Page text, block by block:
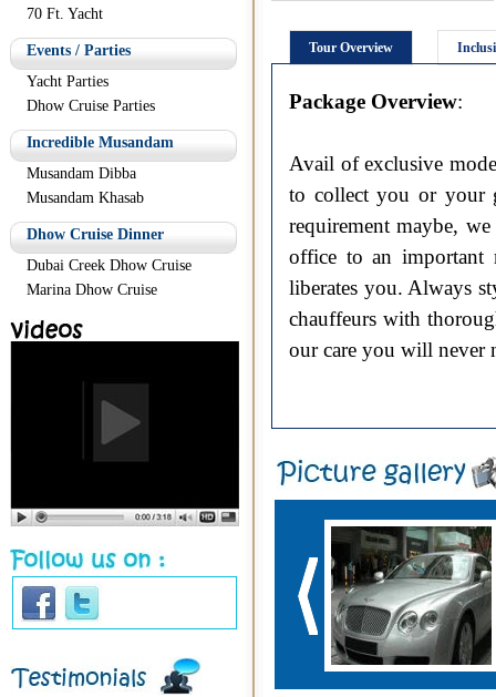
70 Ft. Yacht
Events / Parties
Yacht Parties
Dhow Cruise Parties
Incredible Musandam
Musandam Dibba
Musandam Khasab
Dhow Cruise Dinner
Dubai Creek Dhow Cruise
Marina Dhow Cruise
Tour Overview
Package Overview:
Avail of exclusive
to collect you or your
requirement maybe,
office to an important
liberates you. Always
chauffeurs with
our care you will never